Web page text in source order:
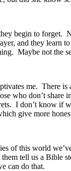
begin to
and they
Maybe not the
me. There
who don’t share
I don’t know if
give more
of this world
tell us a Bible
can do that.